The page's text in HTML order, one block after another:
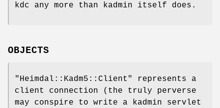
kdc any more than kadmin itself does.
OBJECTS
"Heimdal::Kadm5::Client"
represents a
client connection (the truly perverse
may conspire to write a kadmin servlet